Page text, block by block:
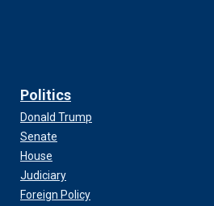
Politics
Donald Trump
Senate
House
Judiciary
Foreign Policy